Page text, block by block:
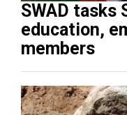
SWAD tasks
education,
members